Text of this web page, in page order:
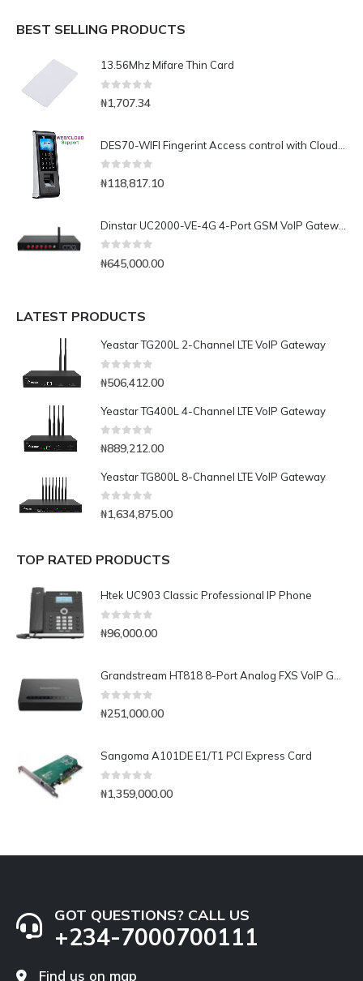
BEST SELLING PRODUCTS
13.56Mhz Mifare Thin Card
₦1,707.34
₦118,817.10
₦645,000.00
LATEST PRODUCTS
Yeastar TG200L 2-Channel LTE VoIP Gateway
₦506,412.00
Yeastar TG400L 4-Channel LTE VoIP Gateway
0out of 5
₦889,212.00
Yeastar TG800L 8-Channel LTE VoIP Gateway
0 out of 5
₦1,634,875.00
TOP RATED PRODUCTS
Htek UC903 Classic Professional IP Phone
0 out of 5
₦96,000.00
Grandstream HT818 8-Port Analog FXS VoIP Gateway with NAT Router
0out of 5
₦251,000.00
Sangoma A101DE E1/T1 PCI Express Card
₦1,359,000.00
GOT QUESTIONS? CALL US
+234-7000700111
Find us on map